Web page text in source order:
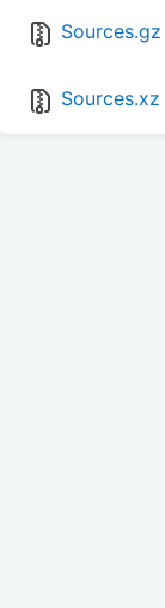
Sources.gz
Sources.xz